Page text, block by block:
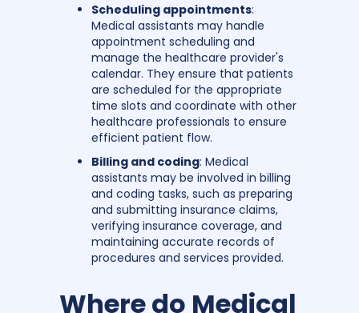
Scheduling appointments:
Medical assistants may handle
appointment scheduling and
manage the healthcare provider's
calendar. They ensure that patients
are scheduled for the appropriate
time slots and coordinate with other
healthcare professionals to ensure
efficient patient flow.
Billing and coding: Medical
assistants may be involved in billing
and coding tasks, such as preparing
and submitting insurance claims,
verifying insurance coverage, and
maintaining accurate records of
procedures and services provided.
Where do Medical